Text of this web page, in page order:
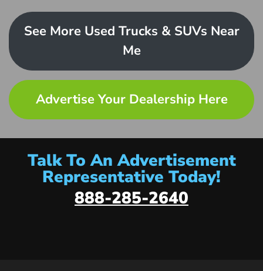
See More Used Trucks & SUVs Near
Me
Advertise Your Dealership Here
Talk To An Advertisement
Representative Today!
888-285-2640